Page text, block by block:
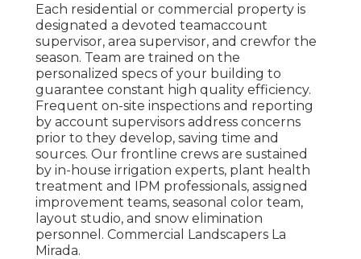
Each residential or commercial property is
designated a devoted teamaccount
supervisor, area supervisor, and crewfor the
season. Team are trained on the
personalized specs of your building to
guarantee constant high quality efficiency.
Frequent on-site inspections and reporting
by account supervisors address concerns
prior to they develop, saving time and
sources. Our frontline crews are sustained
by in-house irrigation experts, plant health
treatment and IPM professionals, assigned
improvement teams, seasonal color team,
layout studio, and snow elimination
personnel. Commercial Landscapers La
Mirada.